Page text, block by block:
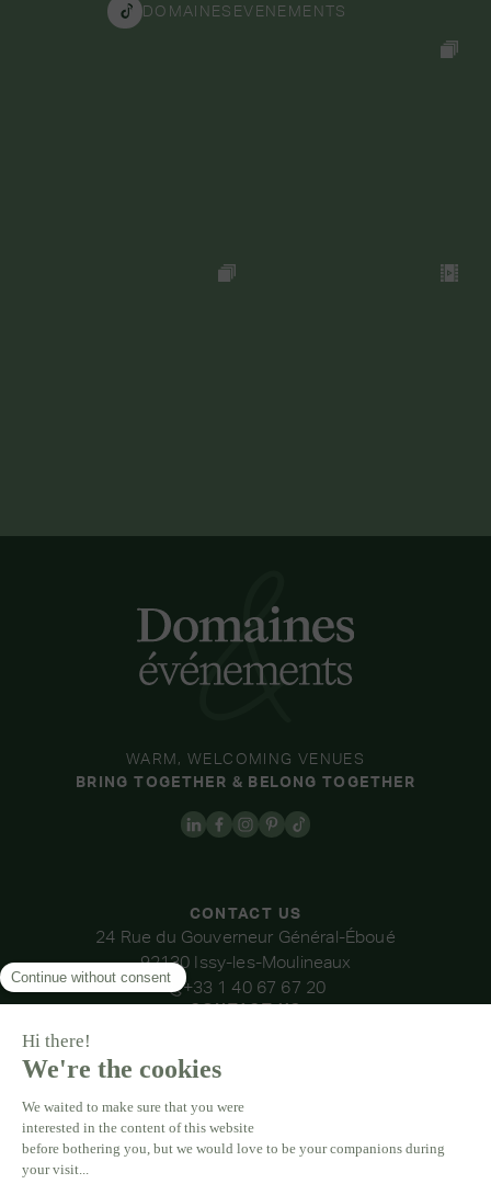
DOMAINESEVENEMENTS
CONTACT US
24 Rue du Gouverneur Général-Éboué
92130 Issy-les-Moulineaux
+33 1 40 67 67 20
CONTACT US
WARM, WELCOMING VENUES
BRING TOGETHER & BELONG TOGETHER
OUR VENUES
DOMAINE DE LA THIBAUDIÈRE
DOMAINE DE LA ROCHE COULOIR
DOMAINE DE VAUJOLY